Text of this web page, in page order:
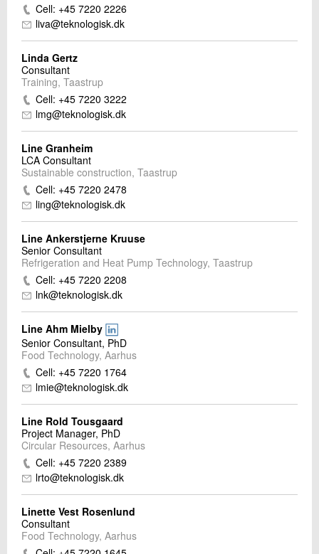
Cell: +45 7220 2226
liva@teknologisk.dk
Linda Gertz
Consultant
Training, Taastrup
Cell: +45 7220 3222
lmg@teknologisk.dk
Line Granheim
LCA Consultant
Sustainable construction, Taastrup
Cell: +45 7220 2478
ling@teknologisk.dk
Line Ankerstjerne Kruuse
Senior Consultant
Refrigeration and Heat Pump Technology, Taastrup
Cell: +45 7220 2208
lnk@teknologisk.dk
Line Ahm Mielby
Senior Consultant, PhD
Food Technology, Aarhus
Cell: +45 7220 1764
lmie@teknologisk.dk
Line Rold Tousgaard
Project Manager, PhD
Circular Resources, Aarhus
Cell: +45 7220 2389
lrto@teknologisk.dk
Linette Vest Rosenlund
Consultant
Food Technology, Aarhus